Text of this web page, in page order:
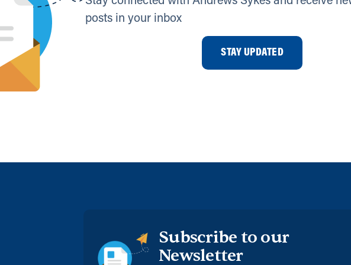
posts in your inbox
STAY UPDATED
Subscribe to our
Newsletter